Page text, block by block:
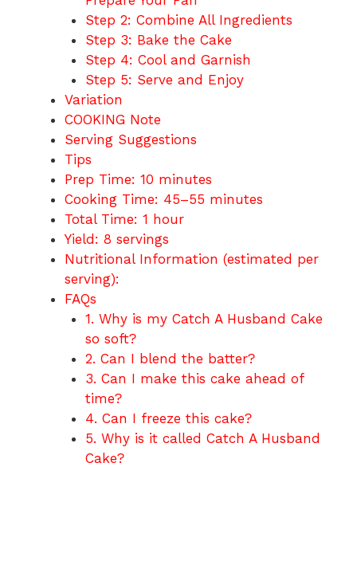
Step 2: Combine All Ingredients
Step 3: Bake the Cake
Step 4: Cool and Garnish
Step 5: Serve and Enjoy
Variation
COOKING Note
Serving Suggestions
Tips
Prep Time: 10 minutes
Cooking Time: 45–55 minutes
Total Time: 1 hour
Yield: 8 servings
Nutritional Information (estimated per
serving):
FAQs
1. Why is my Catch A Husband Cake
so soft?
2. Can I blend the batter?
3. Can I make this cake ahead of
time?
4. Can I freeze this cake?
5. Why is it called Catch A Husband
Cake?